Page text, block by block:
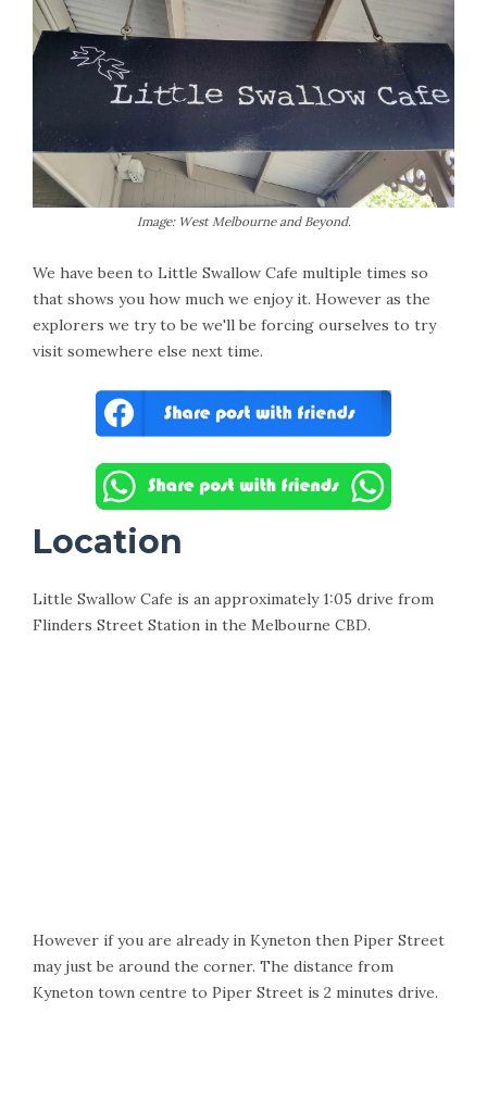
Image: West Melbourne and Beyond.
We have been to Little Swallow Cafe multiple times so
that shows you how much we enjoy it. However as the
explorers we try to be we'll be forcing ourselves to try
visit somewhere else next time.
Location
Little Swallow Cafe is an approximately 1:05 drive from
Flinders Street Station in the Melbourne CBD.
However if you are already in Kyneton then Piper Street
may just be around the corner. The distance from
Kyneton town centre to Piper Street is 2 minutes drive.